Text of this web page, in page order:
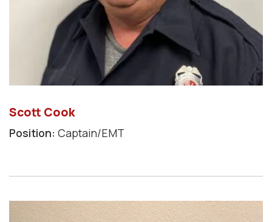
Scott Cook
Position: Captain/EMT